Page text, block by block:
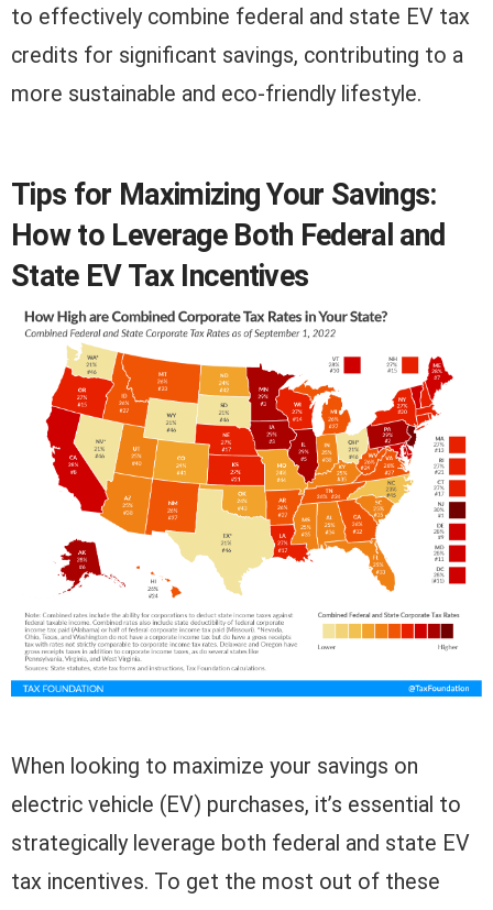
to effectively combine federal and state EV tax
credits for significant savings, contributing to a
more sustainable and eco-friendly lifestyle.
Tips for Maximizing Your Savings:
How to Leverage Both Federal and
State EV Tax Incentives
When looking to maximize your savings on
electric vehicle (EV) purchases, it’s essential to
strategically leverage both federal and state EV
tax incentives. To get the most out of these